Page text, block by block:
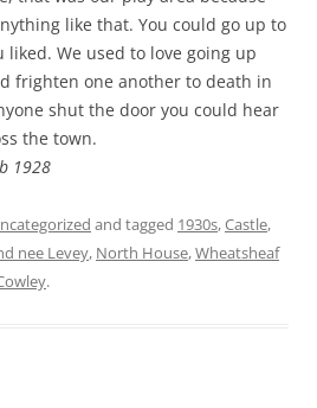
like that. You could go up to
liked. We used to love going up
frighten one another to death in
shut the door you could hear
the town.
1928
and tagged 1930s,Castle,
nee Levey, North House,Wheatsheaf
.